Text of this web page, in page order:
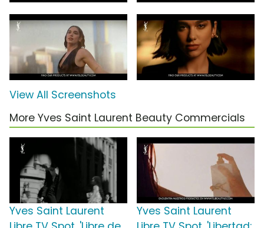
View All Screenshots
More Yves Saint Laurent Beauty Commercials
Yves Saint Laurent
Yves Saint Laurent